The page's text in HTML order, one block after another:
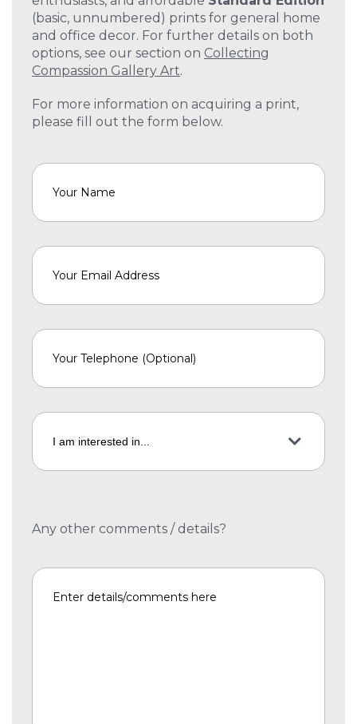
(basic, unnumbered) prints for general home
and office decor. For further details on both
options, see our section on Collecting
Compassion Gallery Art.
For more information on acquiring a print,
please fill out the form below.
Any other comments / details?